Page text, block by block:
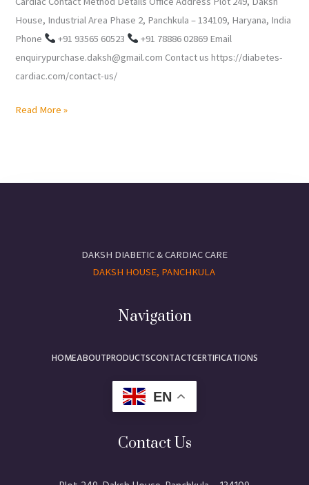
House, Industrial Area Phase 2, Panchkula – 134109, Haryana, India
Phone
+91 93565 60523
+91 78886 02869 Email
enquirypurchase.daksh@gmail.com Contact us https://diabetes-
cardiac.com/contact-us/
Read More »
DAKSH DIABETIC & CARDIAC CARE
DAKSH HOUSE, PANCHKULA
Navigation
HOMEABOUTPRODUCTSCONTACTCERTIFICATIONS
EN
Contact Us